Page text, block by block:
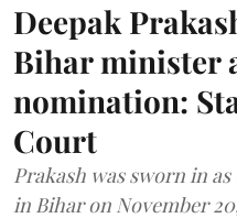
Deepak
Bihar minister
nomination:
Court
Prakash was sworn in
in Bihar on November